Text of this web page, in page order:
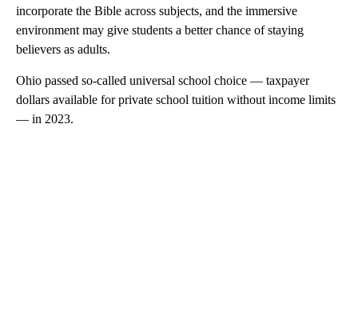
incorporate the Bible across subjects, and the immersive
environment may give students a better chance of staying
believers as adults.
Ohio passed so-called universal school choice — taxpayer
dollars available for private school tuition without income limits
— in 2023.